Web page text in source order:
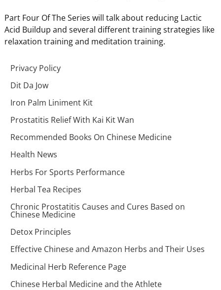
Part Four Of The Series will talk about reducing Lactic
Acid Buildup and several different training strategies like
relaxation training and meditation training.
Privacy Policy
Dit Da Jow
Iron Palm Liniment Kit
Prostatitis Relief With Kai Kit Wan
Recommended Books On Chinese Medicine
Health News
Herbs For Sports Performance
Herbal Tea Recipes
Chronic Prostatitis Causes and Cures Based on
Chinese Medicine
Detox Principles
Effective Chinese and Amazon Herbs and Their Uses
Medicinal Herb Reference Page
Chinese Herbal Medicine and the Athlete